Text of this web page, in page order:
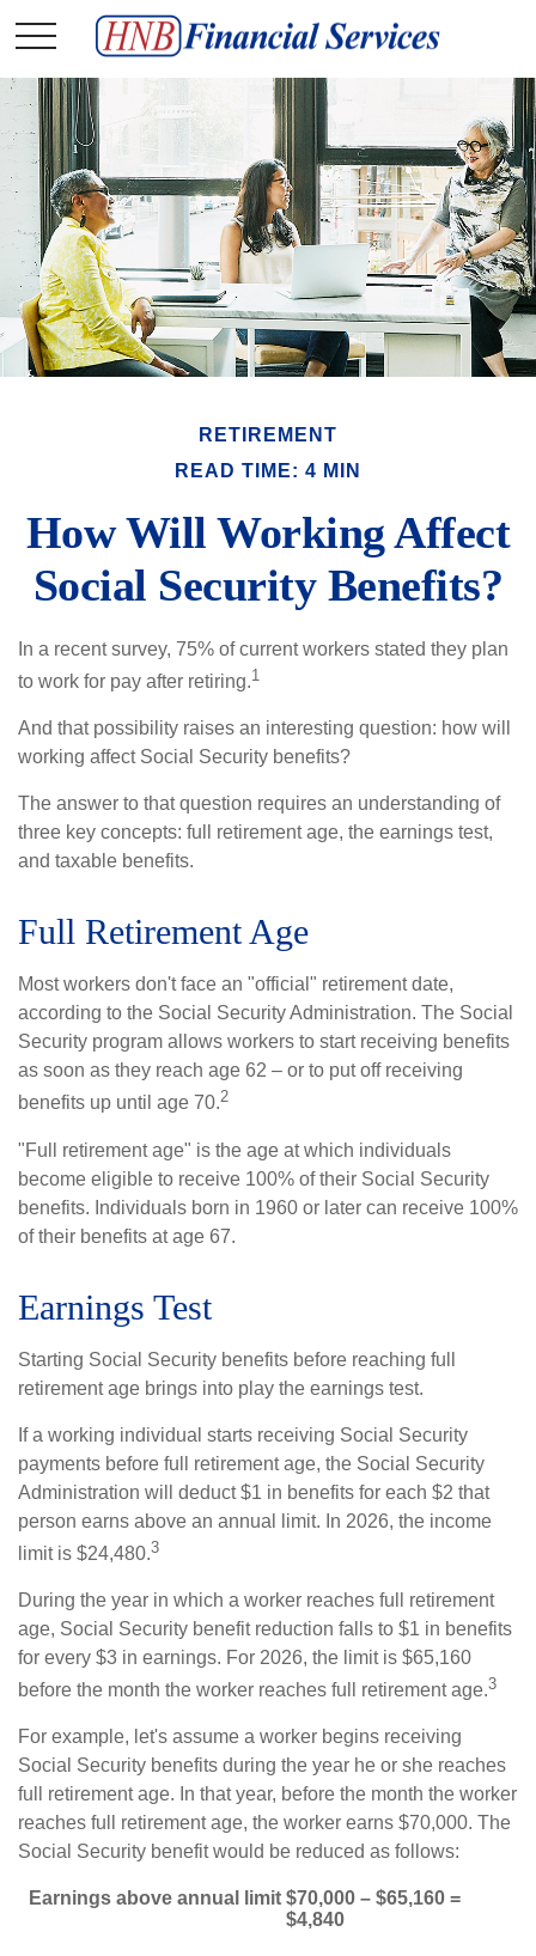
RETIREMENT
READ TIME: 4 MIN
How Will Working Affect
Social Security Benefits?
In a recent survey, 75% of current workers stated they plan
to work for pay after retiring.1
And that possibility raises an interesting question: how will
working affect Social Security benefits?
The answer to that question requires an understanding of
three key concepts: full retirement age, the earnings test,
and taxable benefits.
Full Retirement Age
Most workers don't face an "official" retirement date,
according to the Social Security Administration. The Social
Security program allows workers to start receiving benefits
as soon as they reach age 62 – or to put off receiving
benefits up until age 70.2
"Full retirement age" is the age at which individuals
become eligible to receive 100% of their Social Security
benefits. Individuals born in 1960 or later can receive 100%
of their benefits at age 67.
Earnings Test
Starting Social Security benefits before reaching full
retirement age brings into play the earnings test.
If a working individual starts receiving Social Security
payments before full retirement age, the Social Security
Administration will deduct $1 in benefits for each $2 that
person earns above an annual limit. In 2026, the income
limit is $24,480.3
During the year in which a worker reaches full retirement
age, Social Security benefit reduction falls to $1 in benefits
for every $3 in earnings. For 2026, the limit is $65,160
before the month the worker reaches full retirement age.3
For example, let's assume a worker begins receiving
Social Security benefits during the year he or she reaches
full retirement age. In that year, before the month the worker
reaches full retirement age, the worker earns $70,000. The
Social Security benefit would be reduced as follows:
Earnings above annual limit $70,000 – $65,160 =
$4,840